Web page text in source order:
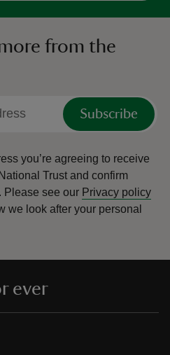
from the
Subscribe
you’re agreeing to receive
Trust and confirm
Please see our Privacy policy
we look after your personal
ever